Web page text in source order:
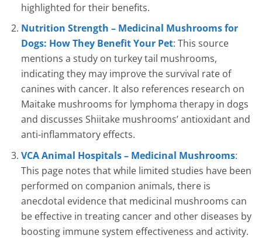
highlighted for their benefits.
Nutrition Strength – Medicinal Mushrooms for
Dogs: How They Benefit Your Pet: This source
mentions a study on turkey tail mushrooms,
indicating they may improve the survival rate of
canines with cancer. It also references research on
Maitake mushrooms for lymphoma therapy in dogs
and discusses Shiitake mushrooms’ antioxidant and
anti-inflammatory effects.
VCA Animal Hospitals – Medicinal Mushrooms:
This page notes that while limited studies have been
performed on companion animals, there is
anecdotal evidence that medicinal mushrooms can
be effective in treating cancer and other diseases by
boosting immune system effectiveness and activity.